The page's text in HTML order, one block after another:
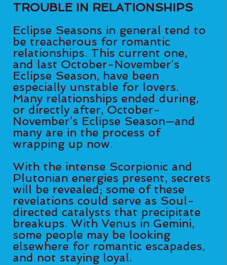
TROUBLE IN RELATIONSHIPS
Eclipse Seasons in general tend to
be treacherous for romantic
relationships. This current one,
and last October-November’s
Eclipse Season, have been
especially unstable for lovers.
Many relationships ended during,
or directly after, October-
November’s Eclipse Season—and
many are in the process of
wrapping up now.
With the intense Scorpionic and
Plutonian energies present, secrets
will be revealed; some of these
revelations could serve as Soul-
directed catalysts that precipitate
breakups. With Venus in Gemini,
some people may be looking
elsewhere for romantic escapades,
and not staying loyal.